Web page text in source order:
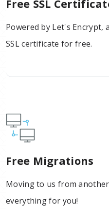
Free SSL
Powered by Let's Encrypt,
SSL certificate for free.
Free Migrations
Moving to us from
everything for you!